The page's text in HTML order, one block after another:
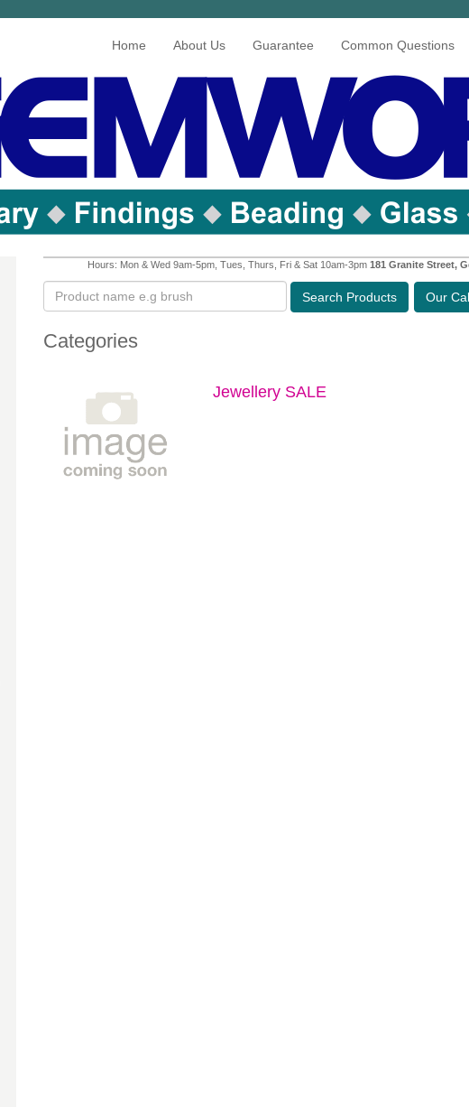
Home About Us Guarantee Common Questions
Hours: Mon & Wed 9am-5pm, Tues, Thurs, Fri & Sat 10am-3pm 181 Granite Street,
Search Products Our
Categories
Jewellery SALE